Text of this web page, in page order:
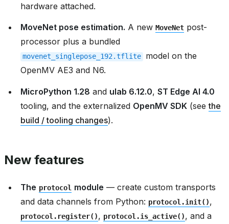
hardware attached.
MoveNet pose estimation. A new MoveNet post-
processor plus a bundled
movenet_singlepose_192.tflite
model on the
OpenMV AE3 and N6.
MicroPython 1.28 and ulab 6.12.0, ST Edge AI 4.0
tooling, and the externalized OpenMV SDK (seethe
build / tooling changes).
New features
The protocol module — create custom transports
and data channels from Python: protocol.init(),
protocol.register(), protocol.is_active(), and a